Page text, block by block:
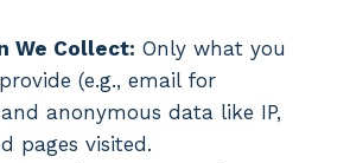
We Collect: Only what you
(e.g., email for
anonymous data like IP,
pages visited.